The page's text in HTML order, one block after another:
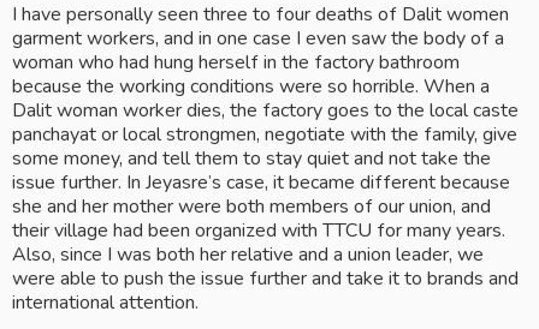
I have personally seen three to four deaths of Dalit women
garment workers, and in one case I even saw the body of a
woman who had hung herself in the factory bathroom
because the working conditions were so horrible. When a
Dalit woman worker dies, the factory goes to the local caste
panchayat or local strongmen, negotiate with the family, give
some money, and tell them to stay quiet and not take the
issue further. In Jeyasre’s case, it became different because
she and her mother were both members of our union, and
their village had been organized with TTCU for many years.
Also, since I was both her relative and a union leader, we
were able to push the issue further and take it to brands and
international attention.